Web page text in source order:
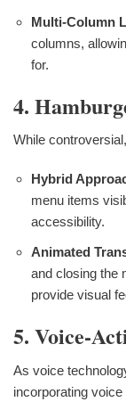
Multi-Column
columns,
for.
4.
While
Hybrid
menu items
accessibility.
Animated
and closing the
provide visual
5. Voice-
As voice
incorporating